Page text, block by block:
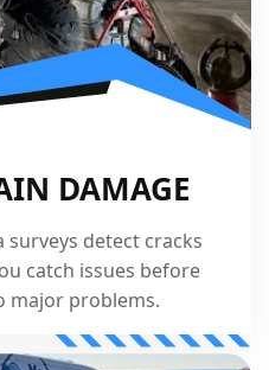
DAMAGE
surveys detect cracks
catch issues before
major problems.